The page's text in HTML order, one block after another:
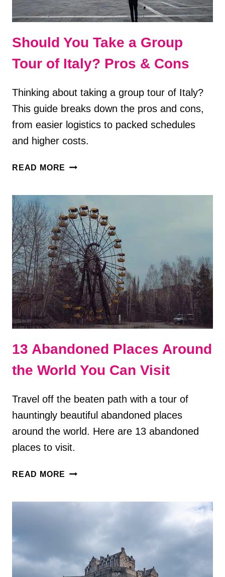
Should You Take a Group
Tour of Italy? Pros & Cons
Thinking about taking a group tour of Italy?
This guide breaks down the pros and cons,
from easier logistics to packed schedules
and higher costs.
READ MORE SHOULD
GROUP
TOUR
OF
ITALY?
PROS
&
CONS
13 Abandoned Places Around
the World You Can Visit
Travel off the beaten path with a tour of
hauntingly beautiful abandoned places
around the world. Here are 13 abandoned
places to visit.
READ MORE 13
VISIT